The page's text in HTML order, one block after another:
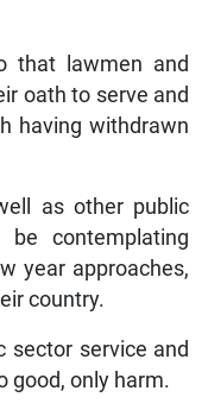
that lawmen and
oath to serve and
having withdrawn
as other public
contemplating
year approaches,
country.
sector service and
good, only harm.